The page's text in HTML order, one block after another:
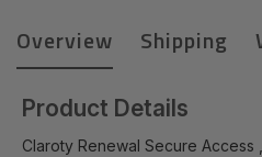
Overview Shipping
Product Details
Claroty Renewal Secure Access